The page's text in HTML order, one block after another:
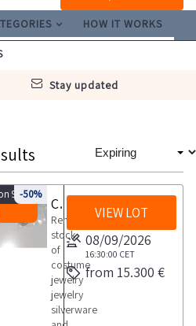
HOW IT WORKS
stay updated
9944
-50%
Costume jewelry and silverware
Remaining
stock
of
costume
jewelry
jewelry
silverware
VIEW LOT
08/09/2026
16:30:00 CET
from 15.300 €